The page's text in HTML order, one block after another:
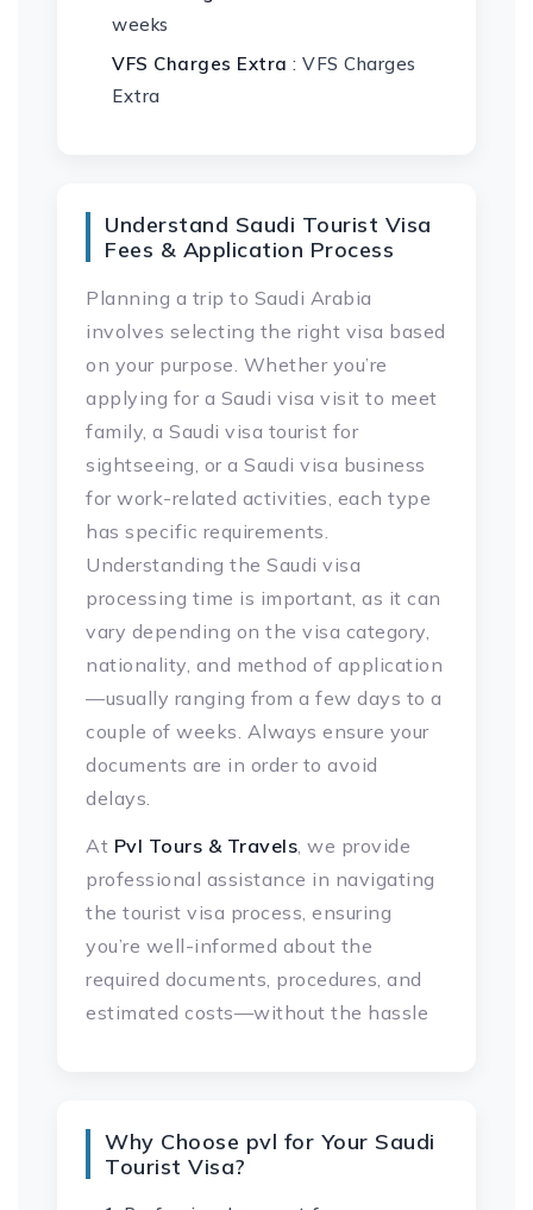
weeks
VFS Charges Extra : VFS Charges
Extra
Understand Saudi Tourist Visa
Fees & Application Process
Planning a trip to Saudi Arabia
involves selecting the right visa based
on your purpose. Whether you’re
applying for a Saudi visa visit to meet
family, a Saudi visa tourist for
sightseeing, or a Saudi visa business
for work-related activities, each type
has specific requirements.
Understanding the Saudi visa
processing time is important, as it can
vary depending on the visa category,
nationality, and method of application
—usually ranging from a few days to a
couple of weeks. Always ensure your
documents are in order to avoid
delays.
At Pvl Tours & Travels, we provide
professional assistance in navigating
the tourist visa process, ensuring
you’re well-informed about the
required documents, procedures, and
estimated costs—without the hassle
Why Choose pvl for Your Saudi
Tourist Visa?